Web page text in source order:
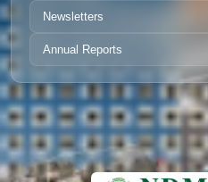
Newsletters
Annual Reports